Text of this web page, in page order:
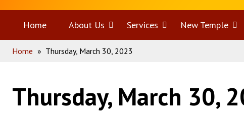
Home About Us Open
menu
Services OpenNew Temple
Home » Thursday, March 30, 2023
Thursday, March 30,